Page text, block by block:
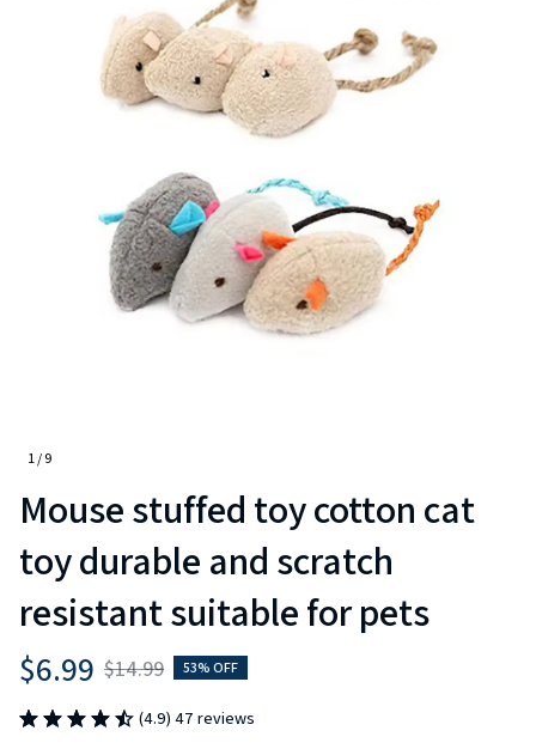
1 / 9
Mouse stuffed toy cotton cat
toy durable and scratch
resistant suitable for pets
$6.99 $14.99 53% OFF
(4.9) 47 reviews